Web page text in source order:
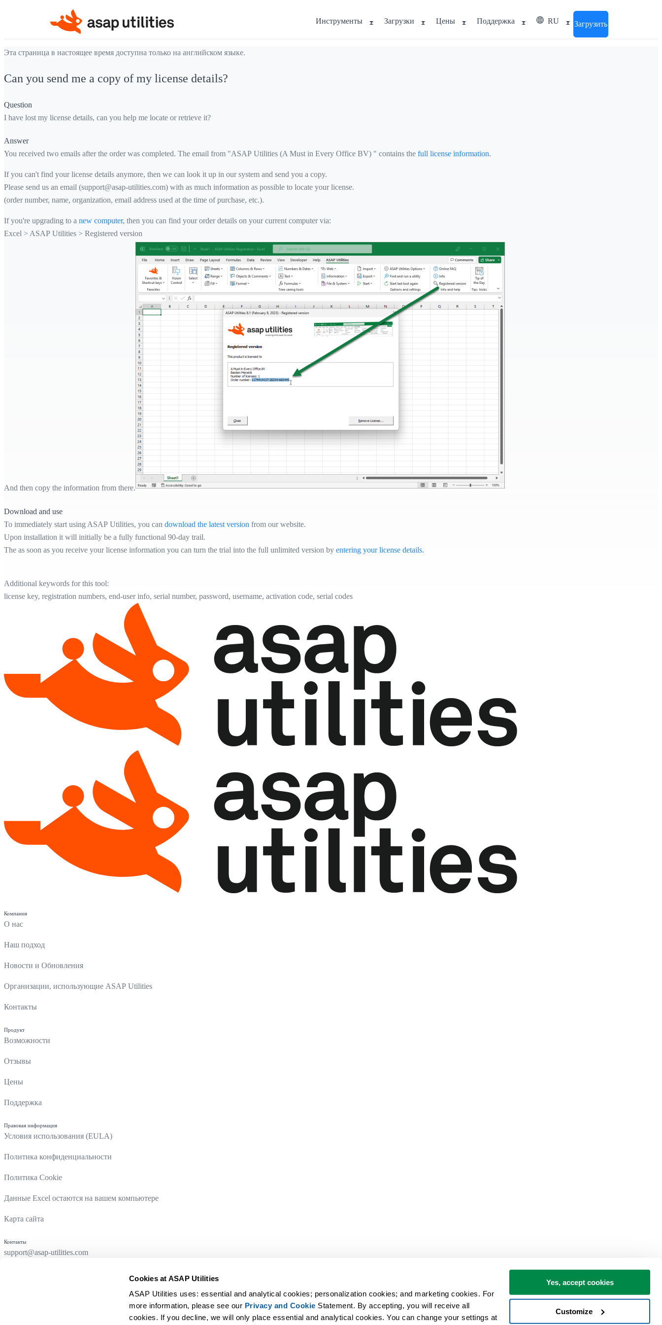
Cookies at ASAP Utilities
ASAP Utilities uses: essential and analytical cookies; personalization cookies; and marketing cookies. For
more information, please see our Privacy and Cookie Statement. By accepting, you will receive all
cookies. If you decline, we will only place essential and analytical cookies. You can change your settings at
Yes, accept cookies
Customize
Инструменты Загрузки Цены Поддержка RU Загрузить
Эта страница в настоящее время доступна только на английском языке.
Can you send me a copy of my license details?
Question
I have lost my license details, can you help me locate or retrieve it?
Answer
You received two emails after the order was completed. The email from "ASAP Utilities (A Must in Every Office BV) " contains the full license information.
If you can't find your license details anymore, then we can look it up in our system and send you a copy.
Please send us an email (support@asap-utilities.com) with as much information as possible to locate your license.
(order number, name, organization, email address used at the time of purchase, etc.).
If you're upgrading to a new computer, then you can find your order details on your current computer via:
Excel > ASAP Utilities > Registered version
And then copy the information from there.
Download and use
To immediately start using ASAP Utilities, you can download the latest version from our website.
Upon installation it will initially be a fully functional 90-day trail.
The as soon as you receive your license information you can turn the trial into the full unlimited version by entering your license details.
Additional keywords for this tool:
license key, registration numbers, end-user info, serial number, password, username, activation code, serial codes
Компания
О нас
Наш подход
Новости и Обновления
Организации, использующие ASAP Utilities
Контакты
Продукт
Возможности
Отзывы
Цены
Поддержка
Правовая информация
Условия использования (EULA)
Политика конфиденциальности
Политика Cookie
Данные Excel остаются на вашем компьютере
Карта сайта
Контакты
support@asap-utilities.com